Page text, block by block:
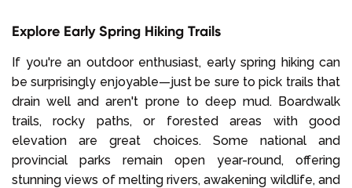
Explore Early Spring Hiking Trails
If you're an outdoor enthusiast, early spring hiking can
be surprisingly enjoyable—just be sure to pick trails that
drain well and aren't prone to deep mud. Boardwalk
trails, rocky paths, or forested areas with good
elevation are great choices. Some national and
provincial parks remain open year-round, offering
stunning views of melting rivers, awakening wildlife, and